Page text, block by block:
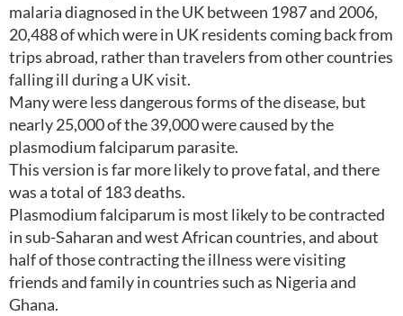
malaria diagnosed in the UK between 1987 and 2006,
20,488 of which were in UK residents coming back from
trips abroad, rather than travelers from other countries
falling ill during a UK visit.
Many were less dangerous forms of the disease, but
nearly 25,000 of the 39,000 were caused by the
plasmodium falciparum parasite.
This version is far more likely to prove fatal, and there
was a total of 183 deaths.
Plasmodium falciparum is most likely to be contracted
in sub-Saharan and west African countries, and about
half of those contracting the illness were visiting
friends and family in countries such as Nigeria and
Ghana.